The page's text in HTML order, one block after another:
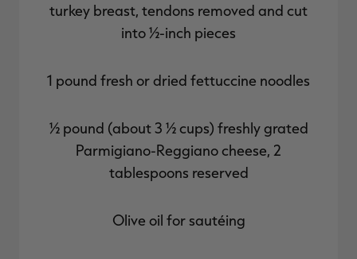
turkey breast, tendons removed and cut
into ½-inch pieces
1 pound fresh or dried fettuccine noodles
½ pound (about 3 ½ cups) freshly grated
Parmigiano-Reggiano cheese, 2
tablespoons reserved
Olive oil for sautéing